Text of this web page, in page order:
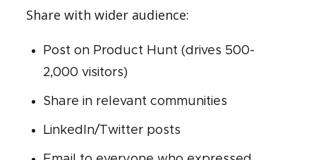
Share with wider audience:
Post on Product Hunt (drives 500-
2,000 visitors)
Share in relevant communities
LinkedIn/Twitter posts